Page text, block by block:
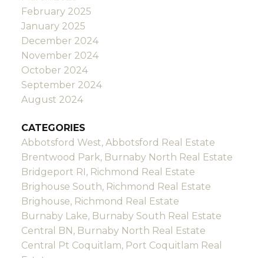
February 2025
January 2025
December 2024
November 2024
October 2024
September 2024
August 2024
CATEGORIES
Abbotsford West, Abbotsford Real Estate
Brentwood Park, Burnaby North Real Estate
Bridgeport RI, Richmond Real Estate
Brighouse South, Richmond Real Estate
Brighouse, Richmond Real Estate
Burnaby Lake, Burnaby South Real Estate
Central BN, Burnaby North Real Estate
Central Pt Coquitlam, Port Coquitlam Real